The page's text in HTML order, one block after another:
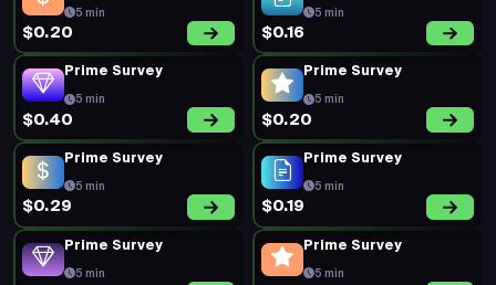
5 min
$0.20
5 min
$0.16
Prime Survey
5 min
$0.40
Prime Survey
5 min
$0.20
Prime Survey
5 min
$0.29
Prime Survey
5 min
$0.19
Prime Survey
5 min
Prime Survey
5 min